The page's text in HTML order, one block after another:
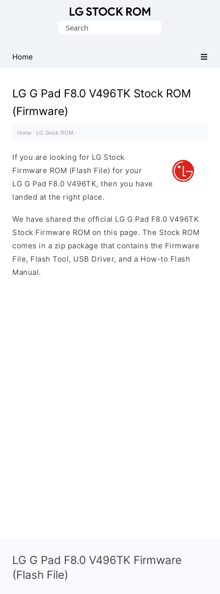
(Flash
File)
Search
Home
LG G Pad F8.0 V496TK Stock ROM
(Firmware)
Home · LG Stock ROM ·
If you are looking for LG Stock
Firmware ROM (Flash File) for your
LG G Pad F8.0 V496TK, then you have
landed at the right place.
We have shared the official LG G Pad F8.0 V496TK
Stock Firmware ROM on this page. The Stock ROM
comes in a zip package that contains the Firmware
File, Flash Tool, USB Driver, and a How-to Flash
Manual.
LG G Pad F8.0 V496TK Firmware
(Flash File)